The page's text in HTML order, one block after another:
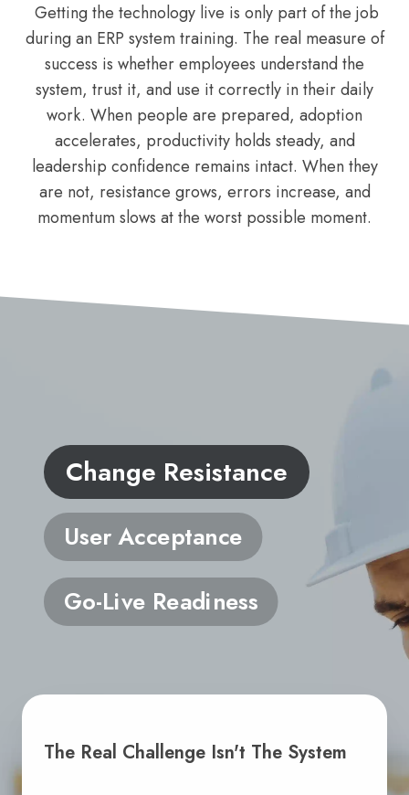
Getting the technology live is only part of the job
during an ERP system training. The real measure of
success is whether employees understand the
system, trust it, and use it correctly in their daily
work. When people are prepared, adoption
accelerates, productivity holds steady, and
leadership confidence remains intact. When they
are not, resistance grows, errors increase, and
momentum slows at the worst possible moment.
The Real Challenge Isn't The System
Change Resistance
User Acceptance
Go-Live Readiness